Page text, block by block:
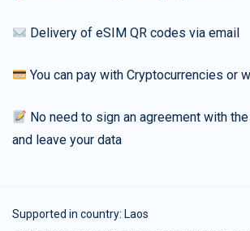
Delivery of eSIM QR codes via email
You can pay with Cryptocurrencies or
No need to sign an agreement with
and leave your data
Supported in country: Laos